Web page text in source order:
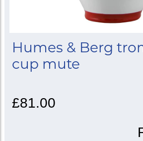
Humes & Berg
cup mute
£81.00